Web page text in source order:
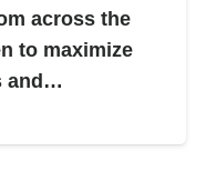
across the
to maximize
and…